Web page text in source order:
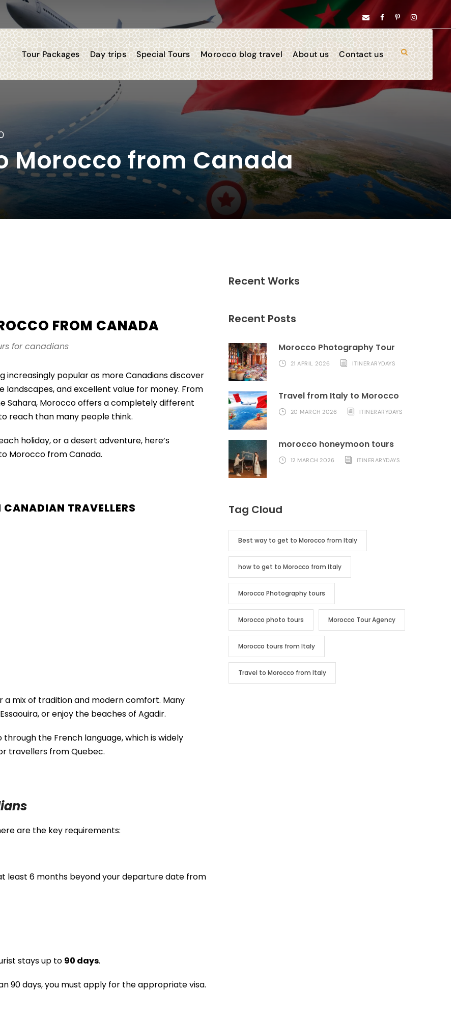
Tour Packages Day trips Special Tours Morocco blog travel About us Contact us
Morocco from Canada
FROM CANADA
for canadians
popular as more Canadians discover
and excellent value for money. From
Sahara, Morocco offers a completely different
reach than many people think.
holiday, or a desert adventure, here’s
Morocco from Canada.
TRAVELLERS
a mix of tradition and modern comfort. Many
Essaouira, or enjoy the beaches of Agadir.
the French language, which is widely
travellers from Quebec.
are the key requirements:
least 6 months beyond your departure date from
stays up to 90 days.
90 days, you must apply for the appropriate visa.
Recent Works
Recent Posts
Morocco Photography Tour
21 APRIL 2026 ITINERARYDAYS
Travel from Italy to Morocco
20 MARCH 2026 ITINERARYDAYS
morocco honeymoon tours
12 MARCH 2026 ITINERARYDAYS
Tag Cloud
Best way to get to Morocco from Italy
how to get to Morocco from Italy
Morocco Photography tours
Morocco photo tours Morocco Tour Agency
Morocco tours from Italy
Travel to Morocco from Italy